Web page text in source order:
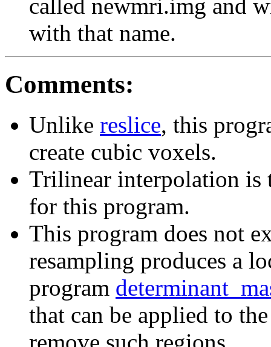
called newmri.img and
with that name.
Comments:
Unlike reslice, this
create cubic voxels.
Trilinear interpolation is
for this program.
This program does not
resampling produces a
program
that can be applied to